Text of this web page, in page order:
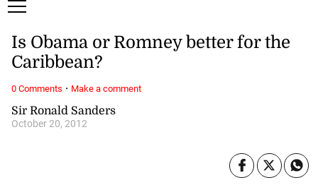
Sir Ronald Sanders
October 20, 2012
Is Obama or Romney better for the
Caribbean?
0 Comments · Make a comment